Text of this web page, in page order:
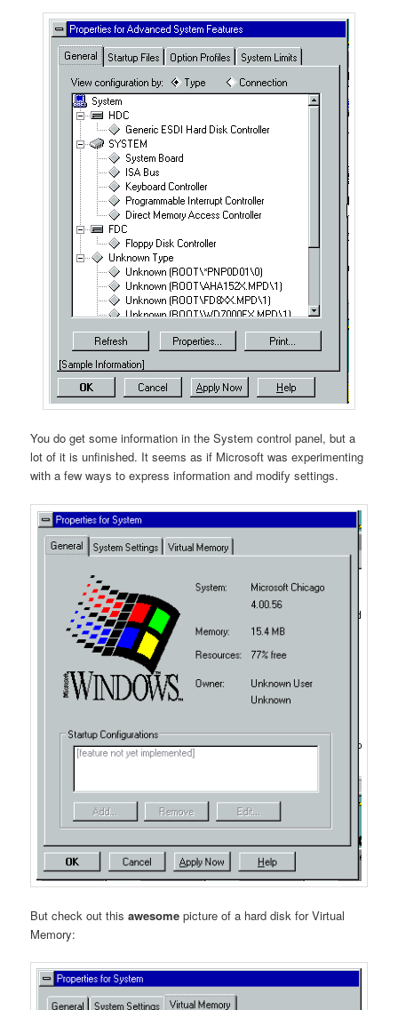
You do get some information in the System control panel, but a
lot of it is unfinished. It seems as if Microsoft was experimenting
with a few ways to express information and modify settings.
But check out thisawesome picture of a hard disk for Virtual
Memory: